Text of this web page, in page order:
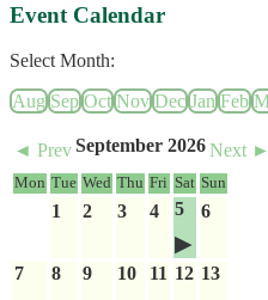
Event Calendar
Select Month:
Aug Sep Oct Nov Dec Jan Feb
◄ PrevSeptember 2026Next ►
Mon Tue Wed Thu Fri Sat Sun
1 2 3 4 5 6
7 8 9 10 11 12 13